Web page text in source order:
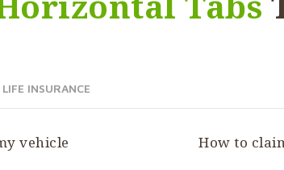
LIFE INSURANCE
vehicle How to